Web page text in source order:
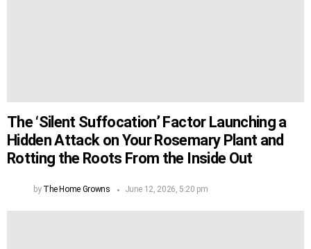
The ‘Silent Suffocation’ Factor Launching a
Hidden Attack on Your Rosemary Plant and
Rotting the Roots From the Inside Out
by The Home Growns June 12, 2026, 5:20 pm